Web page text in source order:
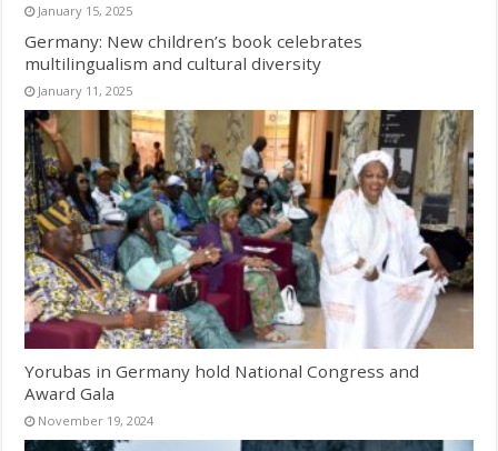
January 15, 2025
Germany: New children’s book celebrates
multilingualism and cultural diversity
January 11, 2025
Yorubas in Germany hold National Congress and
Award Gala
November 19, 2024